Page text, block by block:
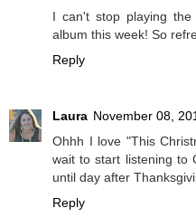
I can't stop playing
album this week! So
Reply
Laura November 08,
Ohhh I love "This
wait to start listening to
until day after
Reply